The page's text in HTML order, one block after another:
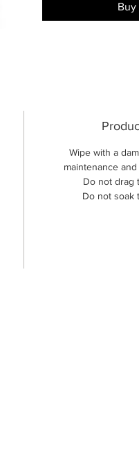
Buy
Wipe with a
maintenance
Do not drag
Do not soak